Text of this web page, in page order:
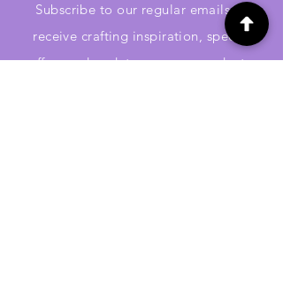
Subscribe to our regular emails to
receive crafting inspiration, special
offers and updates on new products.